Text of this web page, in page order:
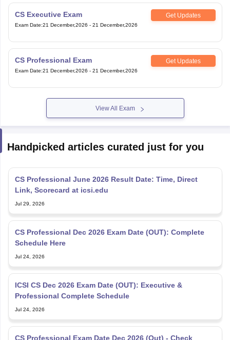
CS Executive Exam Get Updates
Exam Date:21 December,2026 - 21 December,2026
CS Professional Exam Get Updates
Exam Date:21 December,2026 - 21 December,2026
View All Exam
Handpicked articles curated just for you
CS Professional June 2026 Result Date: Time, Direct
Link, Scorecard at icsi.edu
Jul 29, 2026
CS Professional Dec 2026 Exam Date (OUT): Complete
Schedule Here
Jul 24, 2026
ICSI CS Dec 2026 Exam Date (OUT): Executive &
Professional Complete Schedule
Jul 24, 2026
CS Professional Exam Date Dec 2026 (Out) - Check